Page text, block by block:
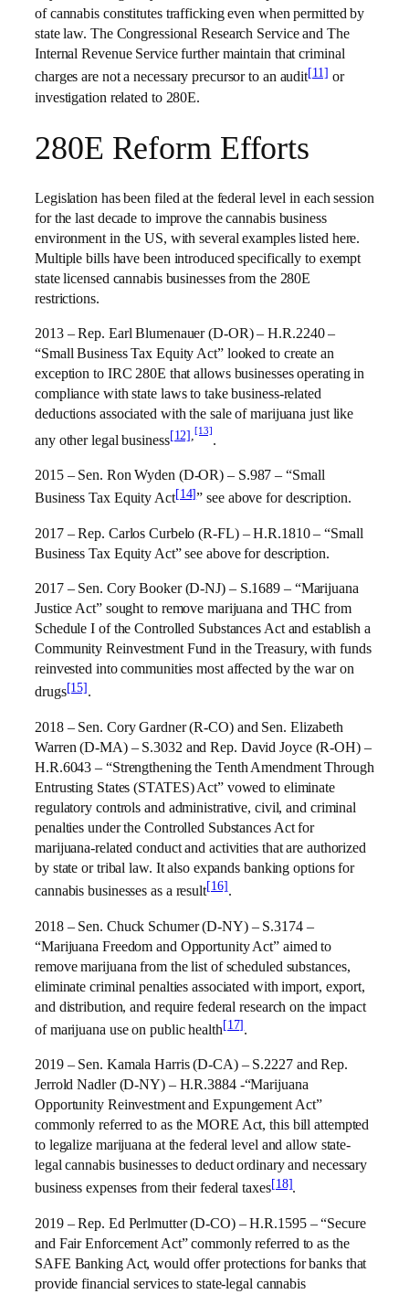
of cannabis constitutes trafficking even when permitted by
state law. The Congressional Research Service and The
Internal Revenue Service further maintain that criminal
charges are not a necessary precursor to an audit[11] or
investigation related to 280E.
280E Reform Efforts
Legislation has been filed at the federal level in each session
for the last decade to improve the cannabis business
environment in the US, with several examples listed here.
Multiple bills have been introduced specifically to exempt
state licensed cannabis businesses from the 280E
restrictions.
2013 – Rep. Earl Blumenauer (D-OR) – H.R.2240 –
“Small Business Tax Equity Act” looked to create an
exception to IRC 280E that allows businesses operating in
compliance with state laws to take business-related
deductions associated with the sale of marijuana just like
any other legal business[12] ,[13]
.
2015 – Sen. Ron Wyden (D-OR) – S.987 – “Small
Business Tax Equity Act[14]” see above for description.
2017 – Rep. Carlos Curbelo (R-FL) – H.R.1810 – “Small
Business Tax Equity Act” see above for description.
2017 – Sen. Cory Booker (D-NJ) – S.1689 – “Marijuana
Justice Act” sought to remove marijuana and THC from
Schedule I of the Controlled Substances Act and establish a
Community Reinvestment Fund in the Treasury, with funds
reinvested into communities most affected by the war on
drugs[15].
2018 – Sen. Cory Gardner (R-CO) and Sen. Elizabeth
Warren (D-MA) – S.3032 and Rep. David Joyce (R-OH) –
H.R.6043 – “Strengthening the Tenth Amendment Through
Entrusting States (STATES) Act” vowed to eliminate
regulatory controls and administrative, civil, and criminal
penalties under the Controlled Substances Act for
marijuana-related conduct and activities that are authorized
by state or tribal law. It also expands banking options for
cannabis businesses as a result[16].
2018 – Sen. Chuck Schumer (D-NY) – S.3174 –
“Marijuana Freedom and Opportunity Act” aimed to
remove marijuana from the list of scheduled substances,
eliminate criminal penalties associated with import, export,
and distribution, and require federal research on the impact
of marijuana use on public health[17].
2019 – Sen. Kamala Harris (D-CA) – S.2227 and Rep.
Jerrold Nadler (D-NY) – H.R.3884 -“Marijuana
Opportunity Reinvestment and Expungement Act”
commonly referred to as the MORE Act, this bill attempted
to legalize marijuana at the federal level and allow state-
legal cannabis businesses to deduct ordinary and necessary
business expenses from their federal taxes[18].
2019 – Rep. Ed Perlmutter (D-CO) – H.R.1595 – “Secure
and Fair Enforcement Act” commonly referred to as the
SAFE Banking Act, would offer protections for banks that
provide financial services to state-legal cannabis